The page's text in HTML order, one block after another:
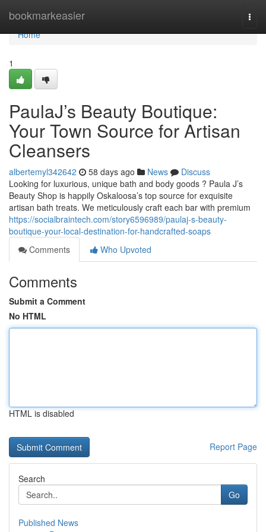
bookmarkeasier
Home
Home
1
PaulaJ’s Beauty Boutique:
Your Town Source for Artisan
Cleansers
albertemyl342642 58 days ago News
Discuss
Looking for luxurious, unique bath and body goods ? Paula J’s
Beauty Shop is happily Oskaloosa’s top source for exquisite
artisan bath treats. We meticulously craft each bar with premium
https://socialbraintech.com/story6596989/paulaj-s-beauty-
boutique-your-local-destination-for-handcrafted-soaps
Comments
Who Upvoted
Comments
Submit a Comment
No HTML
HTML is disabled
Report Page
Search
Go
Published News